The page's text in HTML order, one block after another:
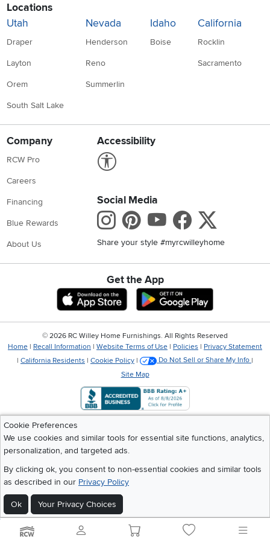
Locations
Utah
Draper
Layton
Orem
South Salt Lake
Nevada
Henderson
Reno
Summerlin
Idaho
Boise
California
Rocklin
Sacramento
Company
RCW Pro
Careers
Financing
Blue Rewards
About Us
Accessibility
Social Media
Instagram
Pinterest
Youtube
Share your style #myrcwilleyhome
Get the App
Download IOS RC Willey App
Cookie Preferences
We use cookies and similar tools for essential site functions, analytics,
personalization, and targeted ads.
By clicking ok, you consent to non-essential cookies and similar tools
as described in our Privacy Policy
Ok Your Privacy Choices
© 2026 RC Willey Home Furnishings. All Rights Reserved
Home | Recall Information | Website Terms of Use | Policies | Privacy Statement
| California Residents | Cookie Policy | Do Not Sell or Share My Info |
Site Map